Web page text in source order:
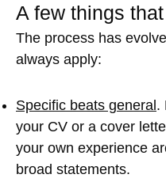
A few things
The process has
always apply:
Specific beats general .
your CV or a cover
your own experience
broad statements.